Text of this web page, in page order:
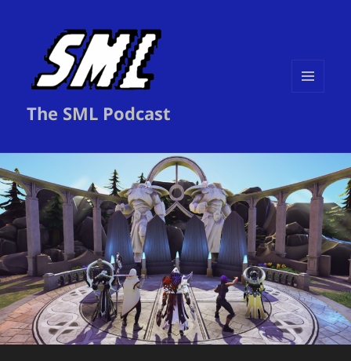
The SML Podcast